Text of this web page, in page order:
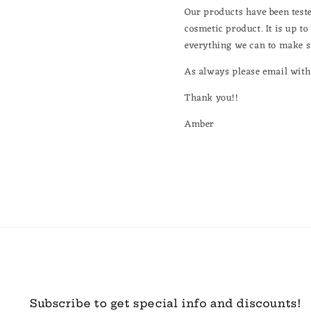
Our products have been
cosmetic product. It is up
everything we can to make
As always please email
Thank you!!
Amber
Subscribe to get special info and discounts!